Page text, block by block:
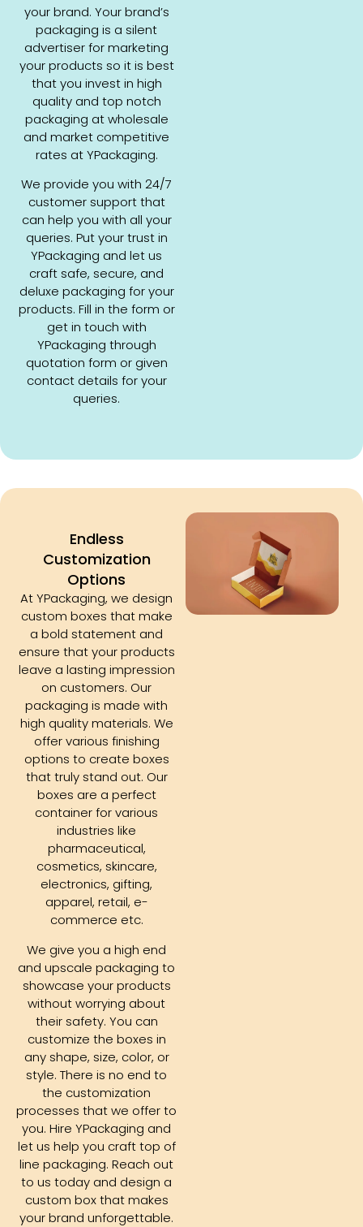
your brand. Your brand’s
packaging is a silent
advertiser for marketing
your products so it is best
that you invest in high
quality and top notch
packaging at wholesale
and market competitive
rates at YPackaging.
We provide you with 24/7
customer support that
can help you with all your
queries. Put your trust in
YPackaging and let us
craft safe, secure, and
deluxe packaging for your
products. Fill in the form or
get in touch with
YPackaging through
quotation form or given
contact details for your
queries.
Endless
Customization
Options
At YPackaging, we design
custom boxes that make
a bold statement and
ensure that your products
leave a lasting impression
on customers. Our
packaging is made with
high quality materials. We
offer various finishing
options to create boxes
that truly stand out. Our
boxes are a perfect
container for various
industries like
pharmaceutical,
cosmetics, skincare,
electronics, gifting,
apparel, retail, e-
commerce etc.
We give you a high end
and upscale packaging to
showcase your products
without worrying about
their safety. You can
customize the boxes in
any shape, size, color, or
style. There is no end to
the customization
processes that we offer to
you. Hire YPackaging and
let us help you craft top of
line packaging. Reach out
to us today and design a
custom box that makes
your brand unforgettable.